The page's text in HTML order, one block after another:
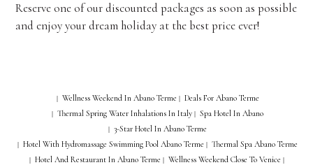
Reserve one of our discounted packages as soon as possible
and enjoy your dream holiday at the best price ever!
| Wellness Weekend In Abano Terme | Deals For Abano Terme
| Thermal Spring Water Inhalations In Italy | Spa Hotel In Abano
| 3-Star Hotel In Abano Terme
| Hotel With Hydromassage Swimming Pool Abano Terme | Thermal Spa Abano Terme
| Hotel And Restaurant In Abano Terme | Wellness Weekend Close To Venice |